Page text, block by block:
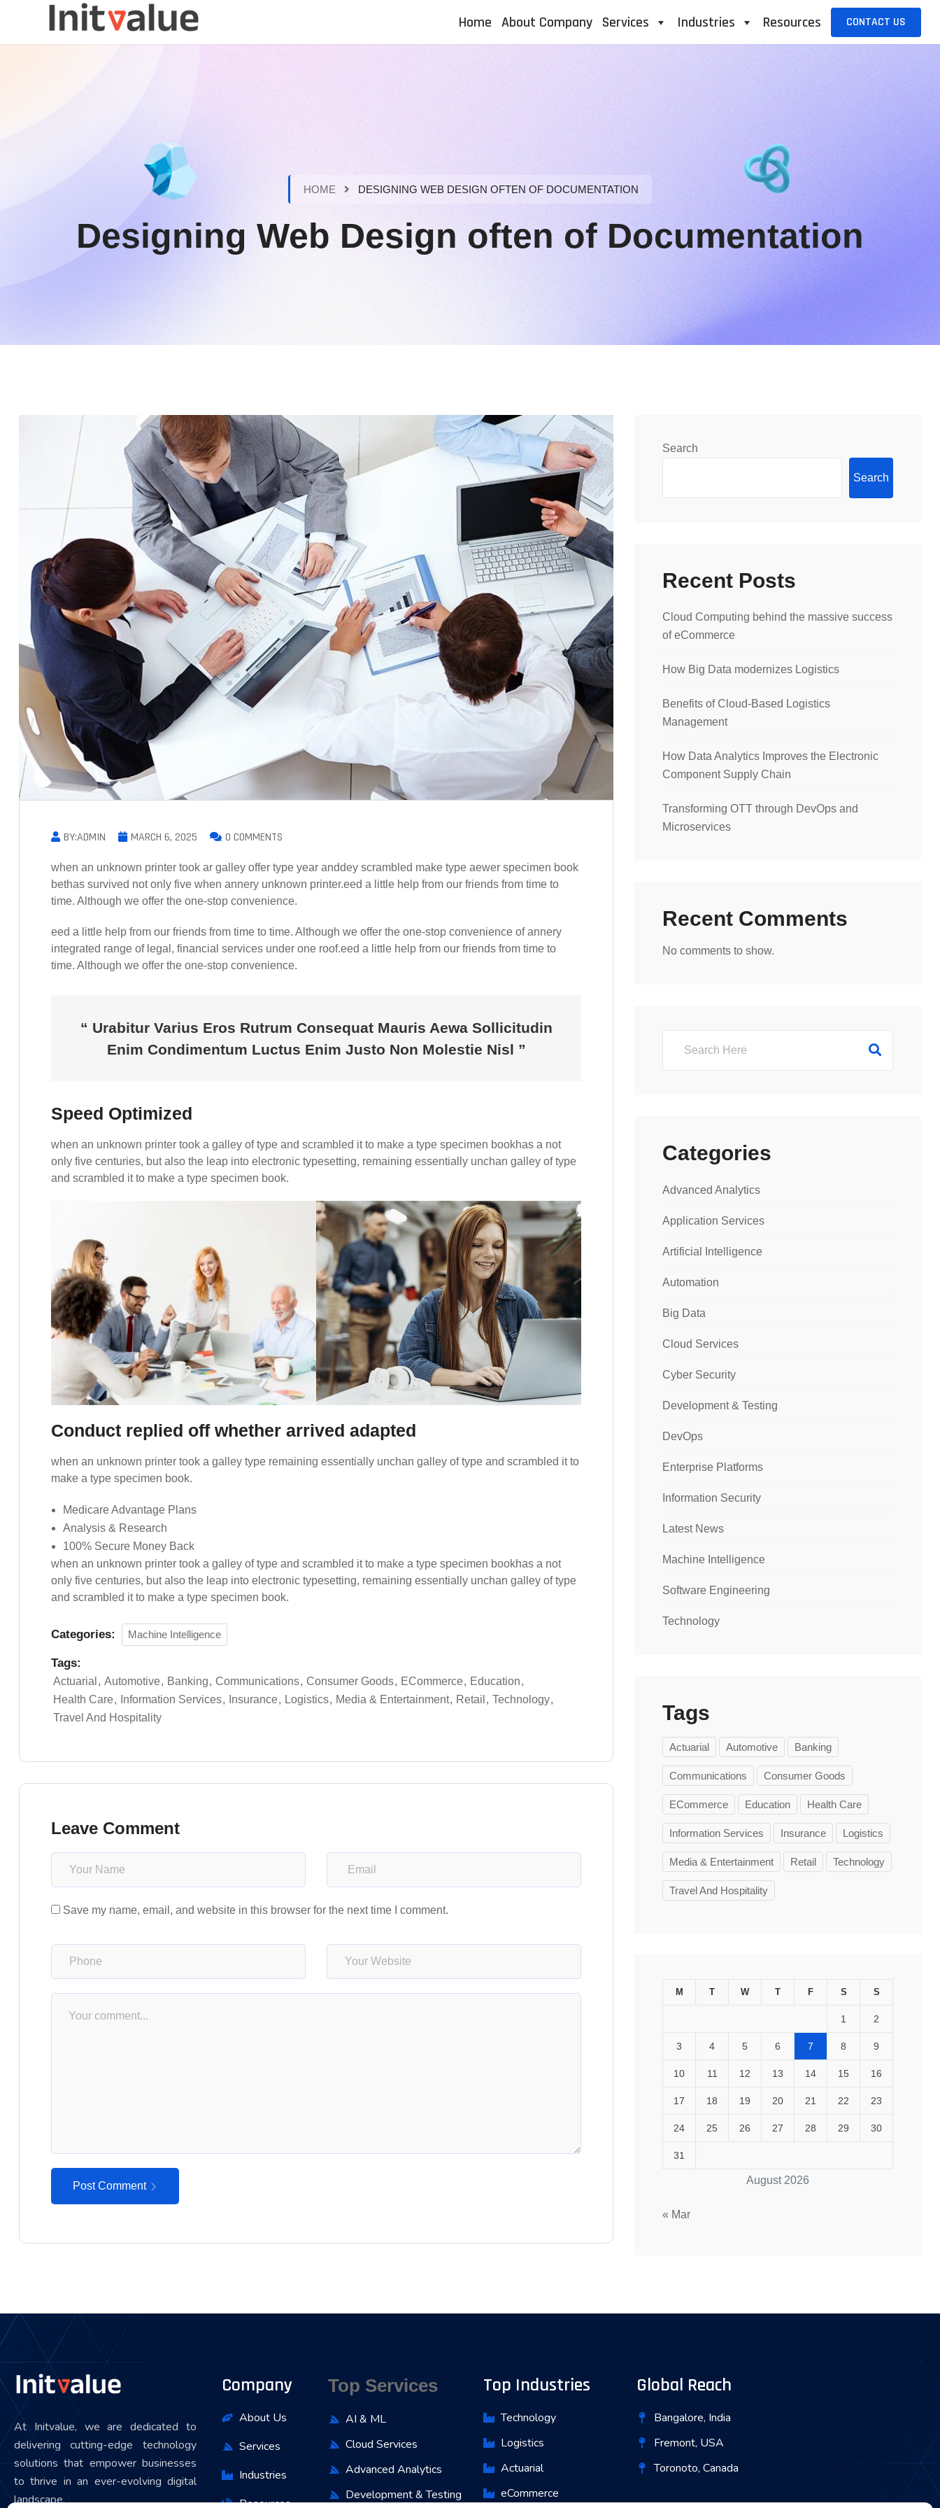
Home About Company Services Industries Resources CONTACT US
HOME DESIGNING WEB DESIGN OFTEN OF DOCUMENTATION
Designing Web Design often of Documentation
BY:ADMIN MARCH 6, 2025 0 COMMENTS
when an unknown printer took ar galley offer type year anddey scrambled make type aewer specimen book
bethas survived not only five when annery unknown printer.eed a little help from our friends from time to
time. Although we offer the one-stop convenience.
eed a little help from our friends from time to time. Although we offer the one-stop convenience of annery
integrated range of legal, financial services under one roof.eed a little help from our friends from time to
time. Although we offer the one-stop convenience.
“ Urabitur Varius Eros Rutrum Consequat Mauris Aewa Sollicitudin
Enim Condimentum Luctus Enim Justo Non Molestie Nisl ”
Speed Optimized
when an unknown printer took a galley of type and scrambled it to make a type specimen bookhas a not
only five centuries, but also the leap into electronic typesetting, remaining essentially unchan galley of type
and scrambled it to make a type specimen book.
Conduct replied off whether arrived adapted
when an unknown printer took a galley type remaining essentially unchan galley of type and scrambled it to
make a type specimen book.
Medicare Advantage Plans
Analysis & Research
100% Secure Money Back
when an unknown printer took a galley of type and scrambled it to make a type specimen bookhas a not
only five centuries, but also the leap into electronic typesetting, remaining essentially unchan galley of type
and scrambled it to make a type specimen book.
Categories: Machine Intelligence
Tags:
Actuarial Automotive Banking Communications Consumer Goods ECommerce
Education
Health Care
Information Services Insurance Logistics Media & Entertainment Retail
Technology
Travel And Hospitality
Leave Comment
Save my name, email, and website in this browser for the next time I comment.
Post Comment
Search
Search
Recent Posts
Cloud Computing behind the massive success
of eCommerce
How Big Data modernizes Logistics
Benefits of Cloud-Based Logistics
Management
How Data Analytics Improves the Electronic
Component Supply Chain
Transforming OTT through DevOps and
Microservices
Recent Comments
No comments to show.
Categories
Advanced Analytics
Application Services
Artificial Intelligence
Automation
Big Data
Cloud Services
Cyber Security
Development & Testing
DevOps
Enterprise Platforms
Information Security
Latest News
Machine Intelligence
Software Engineering
Technology
Tags
Actuarial Automotive Banking
Communications Consumer Goods
ECommerce Education Health Care
Information Services Insurance Logistics
Media & Entertainment Retail Technology
Travel And Hospitality
August 2026
M T W T F S S
1 2
3 4 5 6 7 8 9
10 11 12 13 14 15 16
17 18 19 20 21 22 23
24 25 26 27 28 29 30
31
« Mar
At Initvalue, we are dedicated to
delivering cutting-edge technology
solutions that empower businesses
to thrive in an ever-evolving digital
landscape.
Company
About Us
Services
Industries
Resources
Top Services
AI & ML
Cloud Services
Advanced Analytics
Development & Testing
Top Industries
Technology
Logistics
Actuarial
eCommerce
Global Reach
Bangalore, India
Fremont, USA
Toronoto, Canada